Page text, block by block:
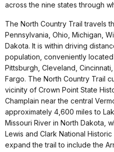
across the nine states through
The North Country Trail travels
Pennsylvania, Ohio, Michigan,
Dakota. It is within driving
population, conveniently located
Pittsburgh, Cleveland,
Fargo. The North Country Trail
vicinity of Crown Point State
Champlain near the central
approximately 4,600 miles to
Missouri River in North Dakota,
Lewis and Clark National
expand the trail to include the